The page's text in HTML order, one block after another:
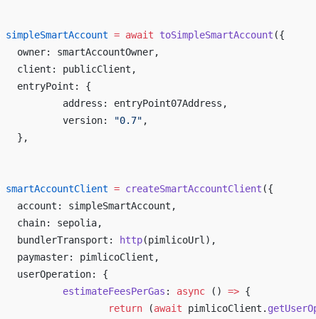
simpleSmartAccount = await toSimpleSmartAccount ({
	owner: smartAccountOwner,
	client: publicClient,
	entryPoint: {
		address: entryPoint07Address,
		version:
"0.7" ,
	},
smartAccountClient = createSmartAccountClient ({
	account: simpleSmartAccount,
	chain: sepolia,
	bundlerTransport:
http(pimlicoUrl),
	paymaster: pimlicoClient,
	userOperation: {
		estimateFeesPerGas
: async () => {
			return
(await pimlicoClient.